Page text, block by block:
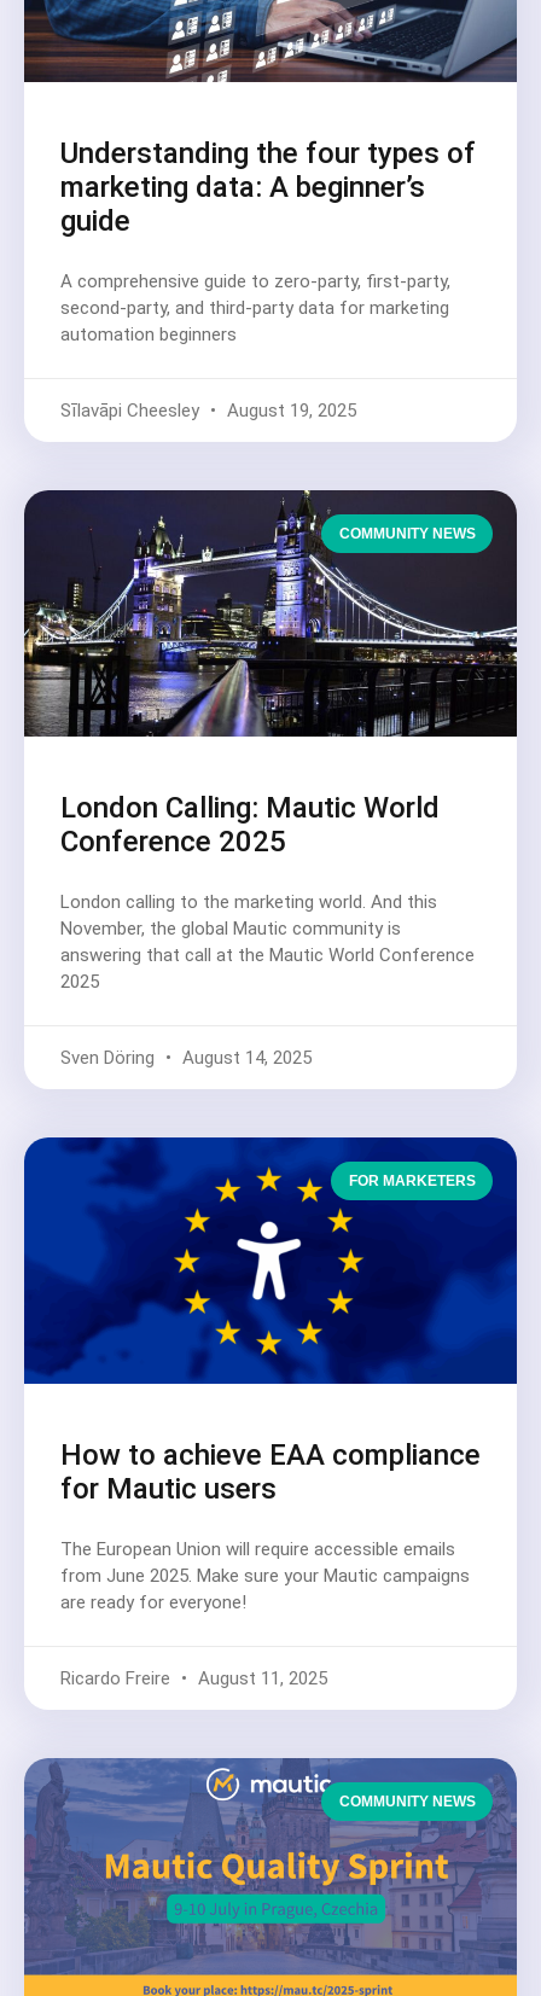
Understanding the four types of
marketing data: A beginner’s
guide
A comprehensive guide to zero-party, first-party,
second-party, and third-party data for marketing
automation beginners
Sīlavāpi Cheesley August 19, 2025
COMMUNITY NEWS
London Calling: Mautic World
Conference 2025
London calling to the marketing world. And this
November, the global Mautic community is
answering that call at the Mautic World Conference
2025
Sven Döring August 14, 2025
FOR MARKETERS
How to achieve EAA compliance
for Mautic users
The European Union will require accessible emails
from June 2025. Make sure your Mautic campaigns
are ready for everyone!
Ricardo Freire August 11, 2025
COMMUNITY NEWS